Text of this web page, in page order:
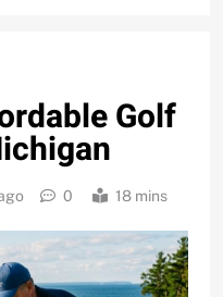
Golf
0 18 mins